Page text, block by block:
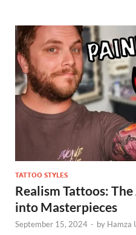
TATTOO STYLES
Realism Tattoos:
into Masterpieces
September 15, 2024 - by Hamza